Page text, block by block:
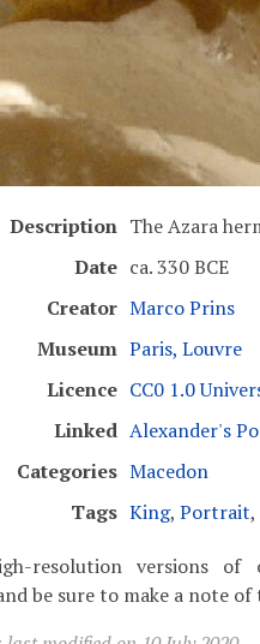
Description The Azara
Date ca. 330 BCE
Creator Marco Prins
Museum Paris, Louvre
Licence CC0 1.0
Linked Alexander's
Categories Macedon
Tags King, Portrait,
resolution versions of
be sure to make a note